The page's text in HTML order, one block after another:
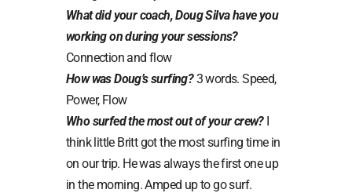
What did your coach, Doug Silva have you
working on during your sessions?
Connection and flow
How was Doug’s surfing?3 words. Speed,
Power, Flow
Who surfed the most out of your crew?I
think little Britt got the most surfing time in
on our trip. He was always the first one up
in the morning. Amped up to go surf.